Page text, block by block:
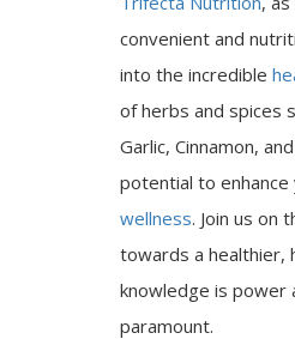
convenient and
into the incredible
of herbs and spices
Garlic, Cinnamon,
potential to enhance
wellness. Join us on
towards a healthier,
knowledge is power
paramount.